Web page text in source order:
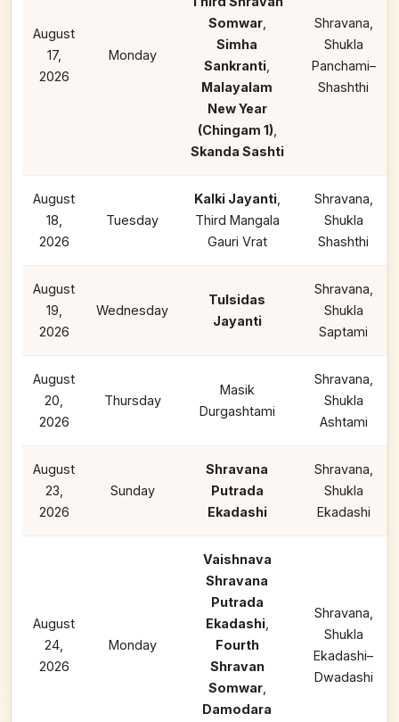
August
17,
2026
Monday
Somwar,
Simha
Sankranti
Malayalam
New Year
(Chingam 1),
Skanda Sashti
Shravana,
Shukla
Panchami–
Shashthi
August
18,
2026
Tuesday
Kalki Jayanti,
Third Mangala
Gauri Vrat
Shravana,
Shukla
Shashthi
August
19,
2026
Wednesday
Tulsidas
Jayanti
Shravana,
Shukla
Saptami
August
20,
2026
Thursday
Masik
Durgashtami
Shravana,
Shukla
Ashtami
August
23,
2026
Sunday
Shravana
Putrada
Ekadashi
Shravana,
Shukla
Ekadashi
August
24,
2026
Monday
Vaishnava
Shravana
Putrada
Ekadashi,
Fourth
Shravan
Somwar,
Damodara
Shravana,
Shukla
Ekadashi–
Dwadashi